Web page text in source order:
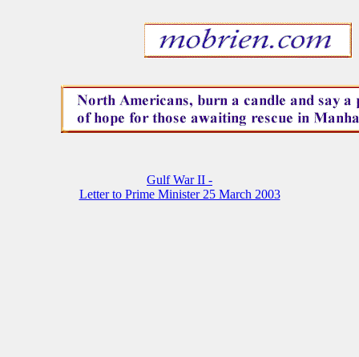
Gulf War II -
Letter to Prime Minister 25 March 2003